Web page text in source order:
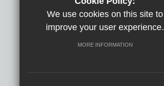
We use cookies on this site to
improve your user experience.
MORE INFORMATION